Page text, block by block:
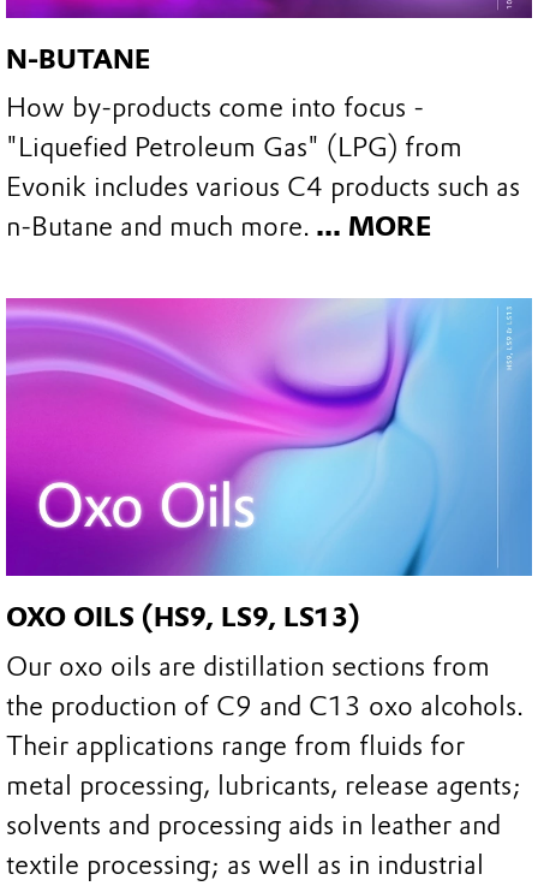
N-BUTANE
How by-products come into focus -
"Liquefied Petroleum Gas" (LPG) from
Evonik includes various C4 products such as
n-Butane and much more. ... MORE
OXO OILS (HS9, LS9, LS13)
Our oxo oils are distillation sections from
the production of C9 and C13 oxo alcohols.
Their applications range from fluids for
metal processing, lubricants, release agents;
solvents and processing aids in leather and
textile processing; as well as in industrial